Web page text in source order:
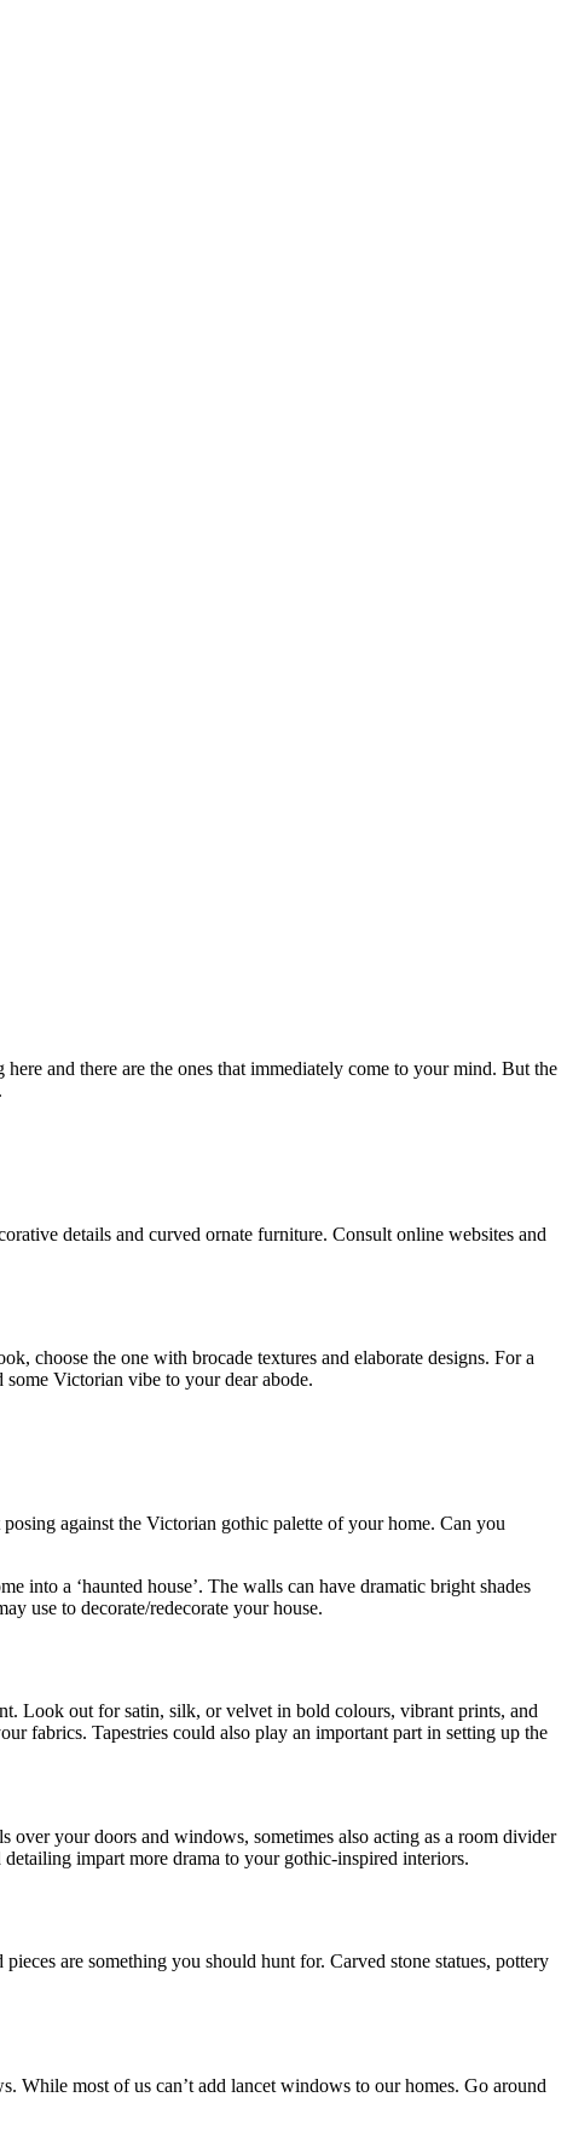
and there are the ones that immediately come to your mind. But the
details and curved ornate furniture. Consult online websites and
choose the one with brocade textures and elaborate designs. For a
Victorian vibe to your dear abode.
against the Victorian gothic palette of your home. Can you
into a ‘haunted house’. The walls can have dramatic bright shades
use to decorate/redecorate your house.
Look out for satin, silk, or velvet in bold colours, vibrant prints, and
fabrics. Tapestries could also play an important part in setting up the
over your doors and windows, sometimes also acting as a room divider
impart more drama to your gothic-inspired interiors.
are something you should hunt for. Carved stone statues, pottery
While most of us can’t add lancet windows to our homes. Go around